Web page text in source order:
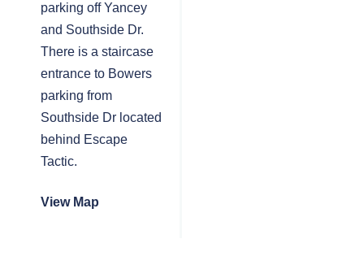
parking off Yancey
and Southside Dr.
There is a staircase
entrance to Bowers
parking from
Southside Dr located
behind Escape
Tactic.
View Map